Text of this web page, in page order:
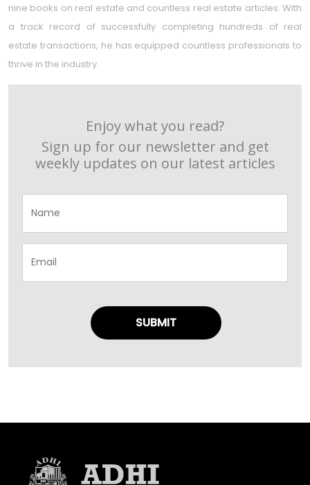
nine books on real estate and countless real estate articles. With
a track record of successfully completing hundreds of real
estate transactions, he has equipped countless professionals to
thrive in the industry.
Enjoy what you read?
Sign up for our newsletter and get
weekly updates on our latest articles